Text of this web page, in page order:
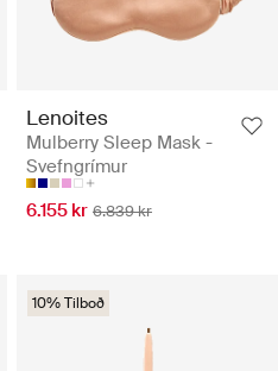
Lenoites
Mulberry Sleep Mask -
Svefngrímur
6.155 kr 6.839 kr
10% Tilboð